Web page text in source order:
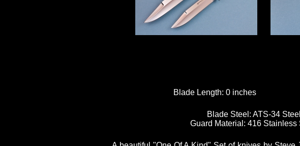
Blade Length:0 inches
Blade Steel:ATS-34 Steel
Guard Material:416 Stainless